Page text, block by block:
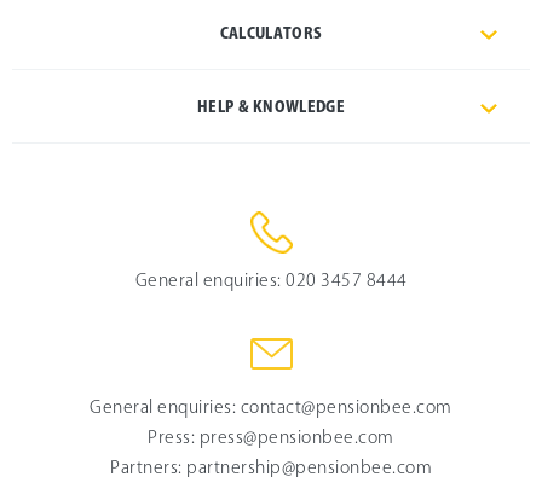
CALCULATORS
HELP & KNOWLEDGE
General enquiries: 020 3457 8444
General enquiries: contact@pensionbee.com
Press: press@pensionbee.com
Partners: partnership@pensionbee.com